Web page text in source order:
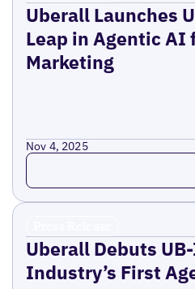
Uberall Launches
Leap in Agentic AI
Marketing
Nov 4, 2025
Read more
Uberall Debuts
Industry’s First